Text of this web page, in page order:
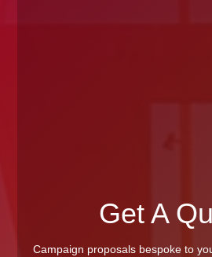
Get A
Campaign proposals bespoke to